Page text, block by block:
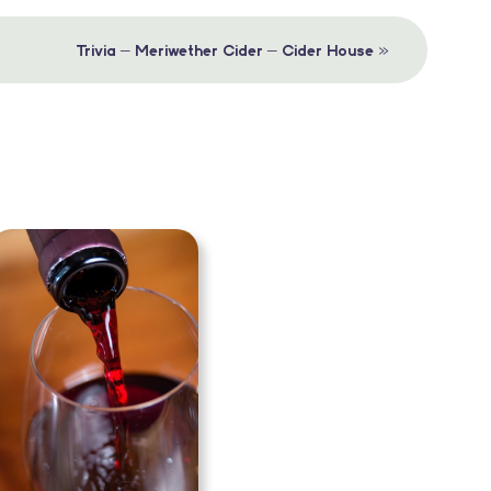
Trivia – Meriwether Cider – Cider House »